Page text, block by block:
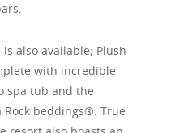
also available; Plush
with incredible
spa tub and the
Rock beddings®. True